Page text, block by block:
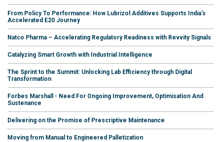
From Policy To Performance: How Lubrizol Additives Supports India's
Accelerated E20 Journey
Natco Pharma – Accelerating Regulatory Readiness with Revvity Signals
Catalyzing Smart Growth with Industrial Intelligence
The Sprint to the Summit: Unlocking Lab Efficiency through Digital
Transformation
Forbes Marshall - Need For Ongoing Improvement, Optimisation And
Sustenance
Delivering on the Promise of Prescriptive Maintenance
Moving from Manual to Engineered Palletization